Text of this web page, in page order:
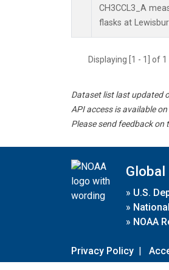
CH3CCL3_A
flasks at
Displaying [1 - 1] of
Dataset list last updated
API access is available
Please send feedback on
» U.S.
»
» NOAA
Privacy Policy |